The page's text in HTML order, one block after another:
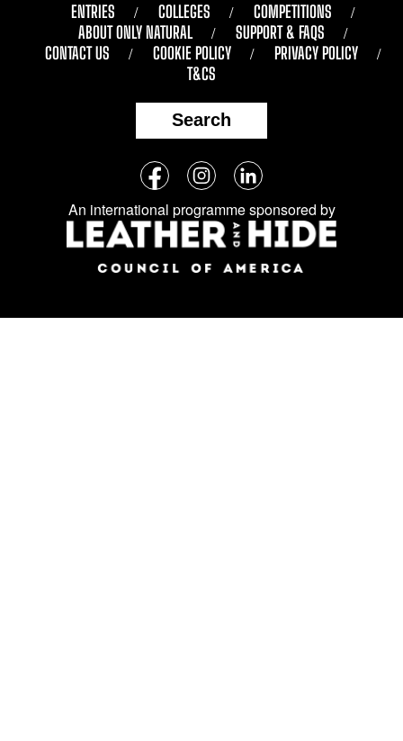
ENTRIES COLLEGES
COMPETITIONS
ABOUT ONLY NATURAL
SUPPORT & FAQS
CONTACT US
COOKIE POLICY
PRIVACY POLICY
T&CS
Search
Follow
us
on
social
media:
FacebookInstagramLinkedIn
An international programme sponsored by